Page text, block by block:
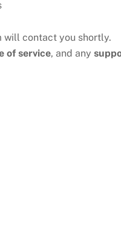
will contact you shortly.
of service, and any